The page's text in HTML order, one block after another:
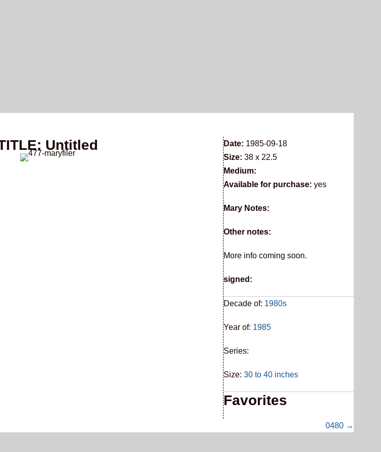
Untitled Date: 1985-09-18
Size: 38 x 22.5
Medium:
Available for purchase: yes
Mary Notes:
Other notes:
More info coming soon.
signed:
Decade of: 1980s
Year of: 1985
Series:
Size: 30 to 40 inches
Favorites
0480 →